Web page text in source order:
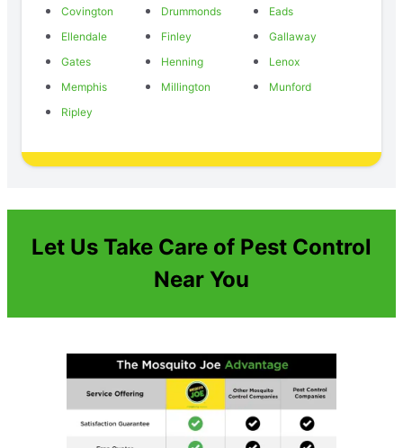
Covington Drummonds
Eads
Ellendale
Finley
Gallaway
Gates
Henning
Lenox
Memphis
Millington
Munford
Ripley
Let Us Take Care of Pest Control
Near You